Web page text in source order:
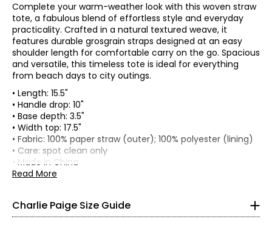
Complete your warm-weather look with this woven straw
tote, a fabulous blend of effortless style and everyday
practicality. Crafted in a natural textured weave, it
features durable grosgrain straps designed at an easy
shoulder length for comfortable carry on the go. Spacious
and versatile, this timeless tote is ideal for everything
from beach days to city outings.
• Length: 15.5"
• Handle drop: 10"
• Base depth: 3.5"
• Width top: 17.5"
• Fabric: 100% paper straw (outer); 100% polyester (lining)
• Care: spot clean only
• Made in China
Read More
Charlie Paige Size Guide
Bottoms & Dresses
* All Measurements in Inches